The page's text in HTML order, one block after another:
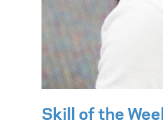
Skill of the